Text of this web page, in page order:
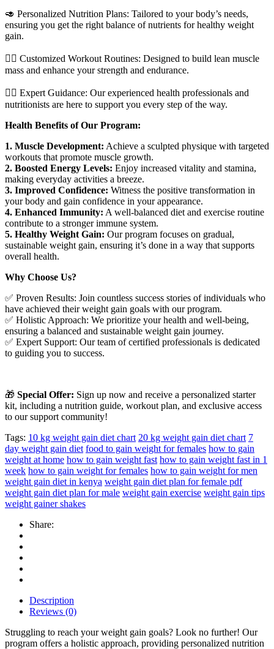
🥑 Personalized Nutrition Plans: Tailored to your body’s needs,
ensuring you get the right balance of nutrients for healthy weight
gain.
🏋️‍♂️ Customized Workout Routines: Designed to build lean muscle
mass and enhance your strength and endurance.
👩‍⚕️ Expert Guidance: Our experienced health professionals and
nutritionists are here to support you every step of the way.
Health Benefits of Our Program:
1. Muscle Development: Achieve a sculpted physique with targeted
workouts that promote muscle growth.
2. Boosted Energy Levels: Enjoy increased vitality and stamina,
making everyday activities a breeze.
3. Improved Confidence: Witness the positive transformation in
your body and gain confidence in your appearance.
4. Enhanced Immunity: A well-balanced diet and exercise routine
contribute to a stronger immune system.
5. Healthy Weight Gain: Our program focuses on gradual,
sustainable weight gain, ensuring it’s done in a way that supports
overall health.
Why Choose Us?
✅ Proven Results: Join countless success stories of individuals who
have achieved their weight gain goals with our program.
✅ Holistic Approach: We prioritize your health and well-being,
ensuring a balanced and sustainable weight gain journey.
✅ Expert Support: Our team of certified professionals is dedicated
to guiding you to success.
🎁 Special Offer: Sign up now and receive a personalized starter
kit, including a nutrition guide, workout plan, and exclusive access
to our support community!
Tags: 10 kg weight gain diet chart 20 kg weight gain diet chart 7
day weight gain diet food to gain weight for females how to gain
weight at home how to gain weight fast how to gain weight fast in 1
week how to gain weight for females how to gain weight for men
weight gain diet in kenya weight gain diet plan for female pdf
weight gain diet plan for male weight gain exercise weight gain tips
weight gainer shakes
Share:
Description
Reviews (0)
Struggling to reach your weight gain goals? Look no further! Our
program offers a holistic approach, providing personalized nutrition